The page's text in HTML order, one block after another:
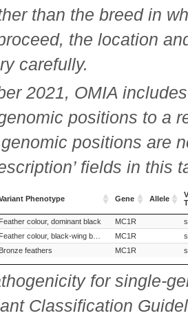
than the breed in
the location
carefully.
2021, OMIA
positions to a
positions are
fields in this
Phenotype Gene Allele
Variant Phenotype Gene
Feather colour, dominant black MC1R
Feather colour, black-wing bronze MC1R
Bronze feathers MC1R
for single-
Classification